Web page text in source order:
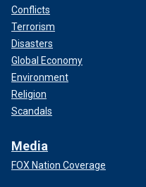
Conflicts
Terrorism
Disasters
Global Economy
Environment
Religion
Scandals
Media
FOX Nation Coverage